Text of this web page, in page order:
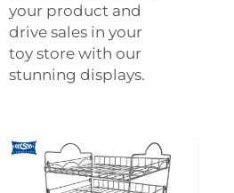
your product and
drive sales in your
toy store with our
stunning displays.